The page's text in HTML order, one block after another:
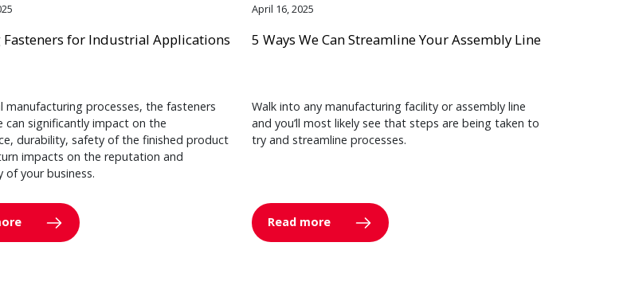
Fasteners for Industrial Applications
manufacturing processes, the fasteners
can significantly impact on the
durability, safety of the finished product
impacts on the reputation and
your business.
April 16, 2025
5 Ways We Can Streamline Your Assembly Line
Walk into any manufacturing facility or assembly line
and you’ll most likely see that steps are being taken to
try and streamline processes.
Read more